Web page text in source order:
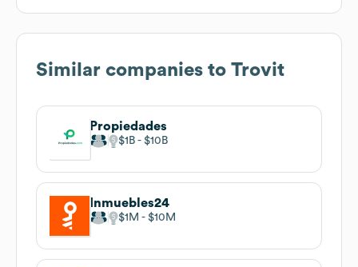
Similar companies to Trovit
Propiedades
$1B $10B
Inmuebles24
$1M $10M